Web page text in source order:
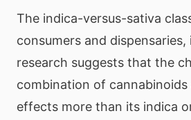
The indica-versus-sativa
consumers and
research suggests that the
combination of
effects more than its indica